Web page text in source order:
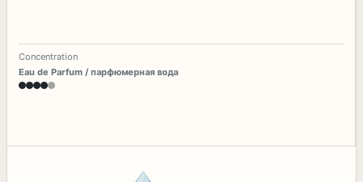
Concentration
Eau de Parfum / парфюмерная вода